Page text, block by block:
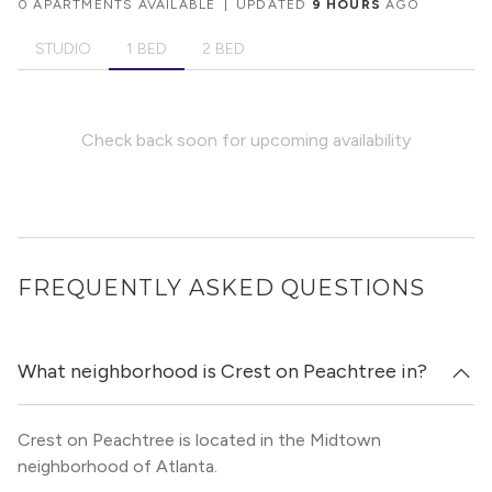
0 APARTMENTS AVAILABLE UPDATED 9 HOURS AGO
STUDIO 1 BED 2 BED
Check back soon for upcoming availability
FREQUENTLY ASKED QUESTIONS
What neighborhood is Crest on Peachtree in?
Crest on Peachtree is located in the Midtown
neighborhood of Atlanta.